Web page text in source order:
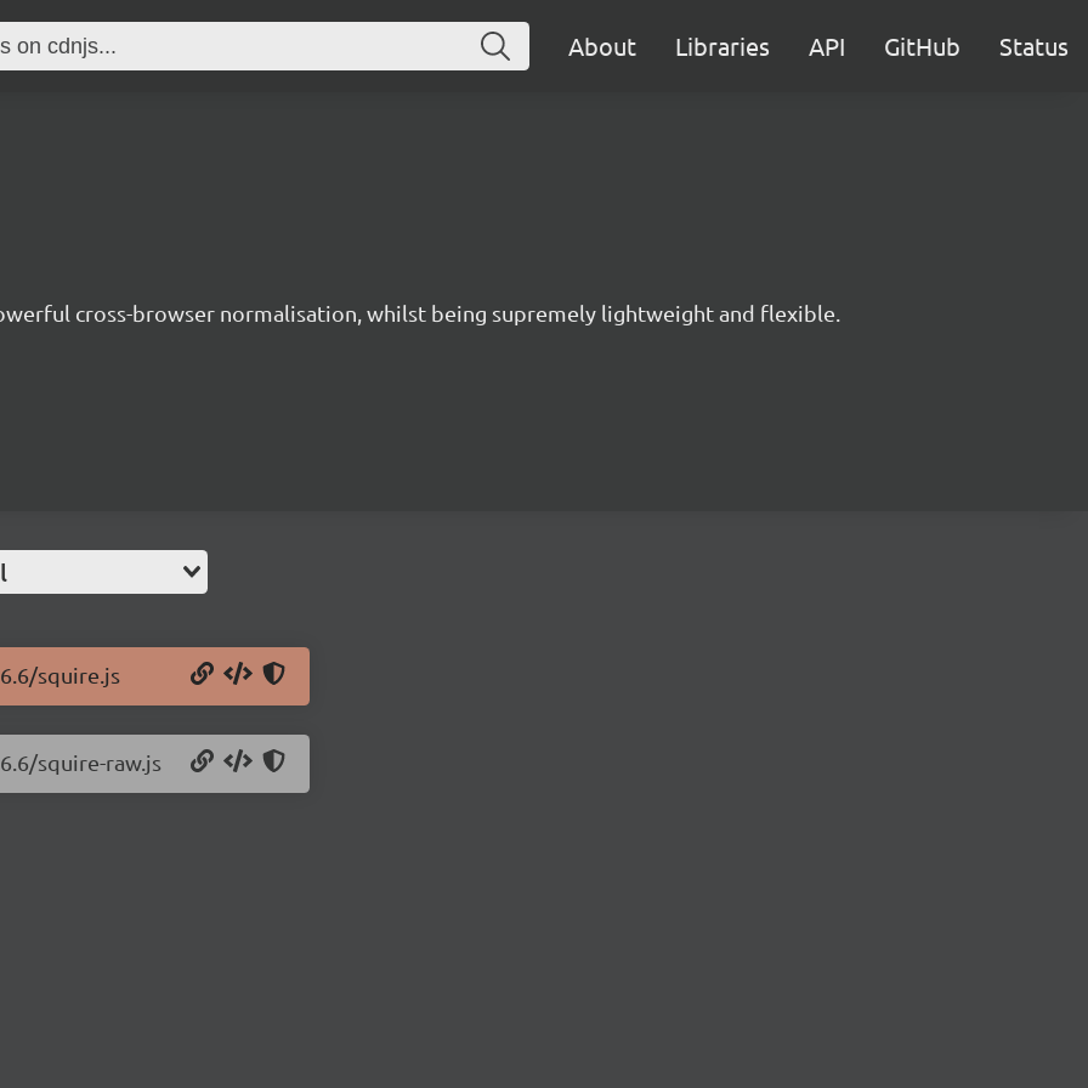
About Libraries API GitHub Status
cross-browser normalisation, whilst being supremely lightweight and flexible.
squire.js
squire-raw.js